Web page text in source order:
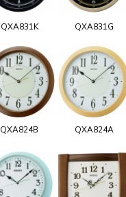
QXA831K QXA831G
QXA824B QXA824A